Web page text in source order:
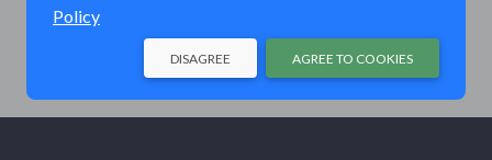
Policy
AGREE TO COOKIES
DISAGREE